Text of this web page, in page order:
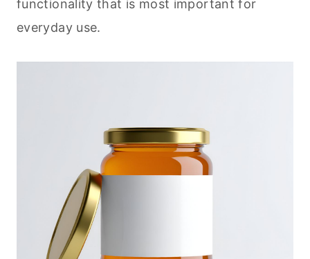
functionality that is most important for
everyday use.